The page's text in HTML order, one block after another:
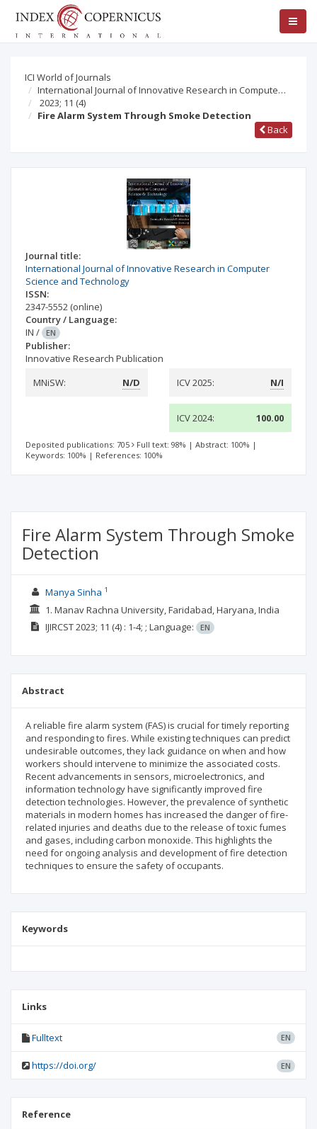
ICI World of Journals
International Journal of Innovative Research in Compute…
2023; 11 (4)
Fire Alarm System Through Smoke Detection
Back
Journal title:
International Journal of Innovative Research in Computer
Science and Technology
ISSN:
2347-5552 (online)
Country / Language:
IN / EN
Publisher:
Innovative Research Publication
MNiSW:
N/D ICV 2025: N/I
ICV 2024: 100.00
Deposited publications: 705 Full text: 98% | Abstract: 100% |
Keywords: 100% | References: 100%
Fire Alarm System Through Smoke
Detection
Manya Sinha 1
1. Manav Rachna University, Faridabad, Haryana, India
IJIRCST2023; 11 (4) : 1-4; ; Language: EN
Abstract
A reliable fire alarm system (FAS) is crucial for timely reporting
and responding to fires. While existing techniques can predict
undesirable outcomes, they lack guidance on when and how
workers should intervene to minimize the associated costs.
Recent advancements in sensors, microelectronics, and
information technology have significantly improved fire
detection technologies. However, the prevalence of synthetic
materials in modern homes has increased the danger of fire-
related injuries and deaths due to the release of toxic fumes
and gases, including carbon monoxide. This highlights the
need for ongoing analysis and development of fire detection
techniques to ensure the safety of occupants.
Keywords
Links
Fulltext EN
https://doi.org/ EN
Reference